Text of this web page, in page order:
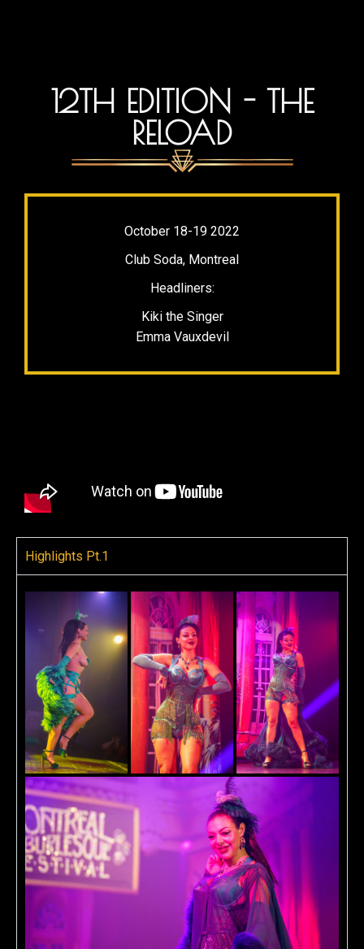
12TH EDITION - THE
RELOAD
October 18-19 2022
Club Soda, Montreal
Headliners:
Kiki the Singer
Emma Vauxdevil
Highlights Pt.1